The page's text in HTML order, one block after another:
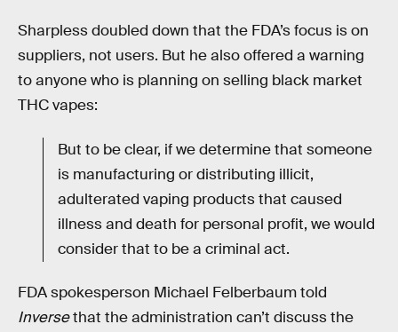
Sharpless doubled down that the FDA’s focus is on
suppliers, not users. But he also offered a warning
to anyone who is planning on selling black market
THC vapes:
But to be clear, if we determine that someone
is manufacturing or distributing illicit,
adulterated vaping products that caused
illness and death for personal profit, we would
consider that to be a criminal act.
FDA spokesperson Michael Felberbaum told
Inversethat the administration can’t discuss the